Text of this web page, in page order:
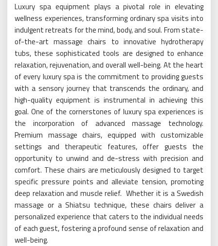
Luxury spa equipment plays a pivotal role in elevating
wellness experiences, transforming ordinary spa visits into
indulgent retreats for the mind, body, and soul. From state-
of-the-art massage chairs to innovative hydrotherapy
tubs, these sophisticated tools are designed to enhance
relaxation, rejuvenation, and overall well-being. At the heart
of every luxury spa is the commitment to providing guests
with a sensory journey that transcends the ordinary, and
high-quality equipment is instrumental in achieving this
goal. One of the cornerstones of luxury spa experiences is
the incorporation of advanced massage technology.
Premium massage chairs, equipped with customizable
settings and therapeutic features, offer guests the
opportunity to unwind and de-stress with precision and
comfort. These chairs are meticulously designed to target
specific pressure points and alleviate tension, promoting
deep relaxation and muscle relief. Whether it is a Swedish
massage or a Shiatsu technique, these chairs deliver a
personalized experience that caters to the individual needs
of each guest, fostering a profound sense of relaxation and
well-being.